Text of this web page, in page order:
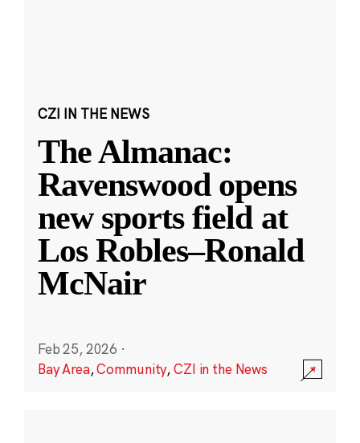
CZI IN THE NEWS
The Almanac:
Ravenswood opens
new sports field at
Los Robles–Ronald
McNair
Feb 25, 2026 ·
Bay Area,Community,CZI in the News